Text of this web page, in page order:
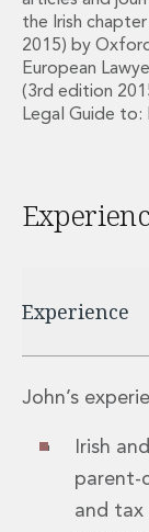
Financial
AML / CFT Hub
Authorisation of
Banking
Financial
Fintech Group
Insurance and
Regulatory
Healthcare
Intellectual
Life Sciences
the Irish
2015) by
European
(3rd edition
Legal Guide to:
Experience
John’s
Irish
parent-
and tax